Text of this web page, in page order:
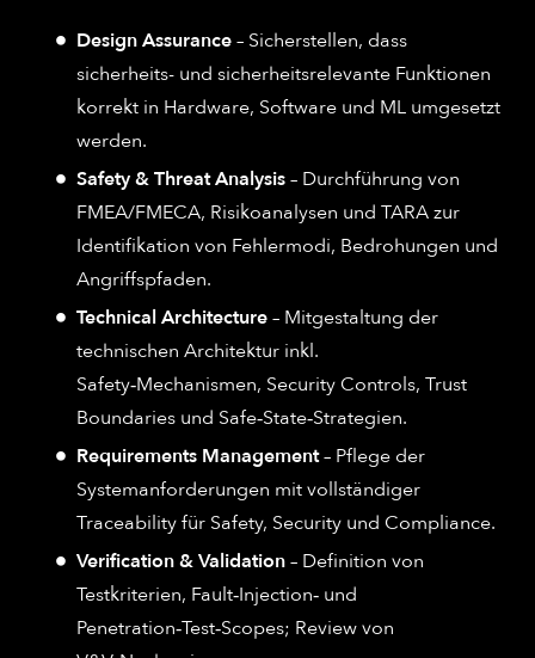
Design Assurance– Sicherstellen, dass
sicherheits- und sicherheitsrelevante Funktionen
korrekt in Hardware, Software und ML umgesetzt
werden.
Safety & Threat Analysis– Durchführung von
FMEA/FMECA, Risikoanalysen und TARA zur
Identifikation von Fehlermodi, Bedrohungen und
Angriffspfaden.
Technical Architecture– Mitgestaltung der
technischen Architektur inkl.
Safety‑Mechanismen, Security Controls, Trust
Boundaries und Safe‑State‑Strategien.
Requirements Management– Pflege der
Systemanforderungen mit vollständiger
Traceability für Safety, Security und Compliance.
Verification & Validation– Definition von
Testkriterien, Fault‑Injection‑ und
Penetration‑Test‑Scopes; Review von